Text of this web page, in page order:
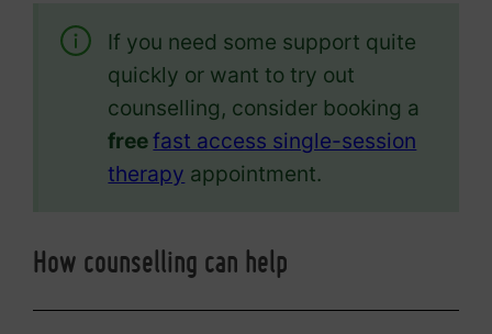
If you need some support quite
quickly or want to try out
counselling, consider booking a
freefast access single-session
therapy appointment.
How counselling can help